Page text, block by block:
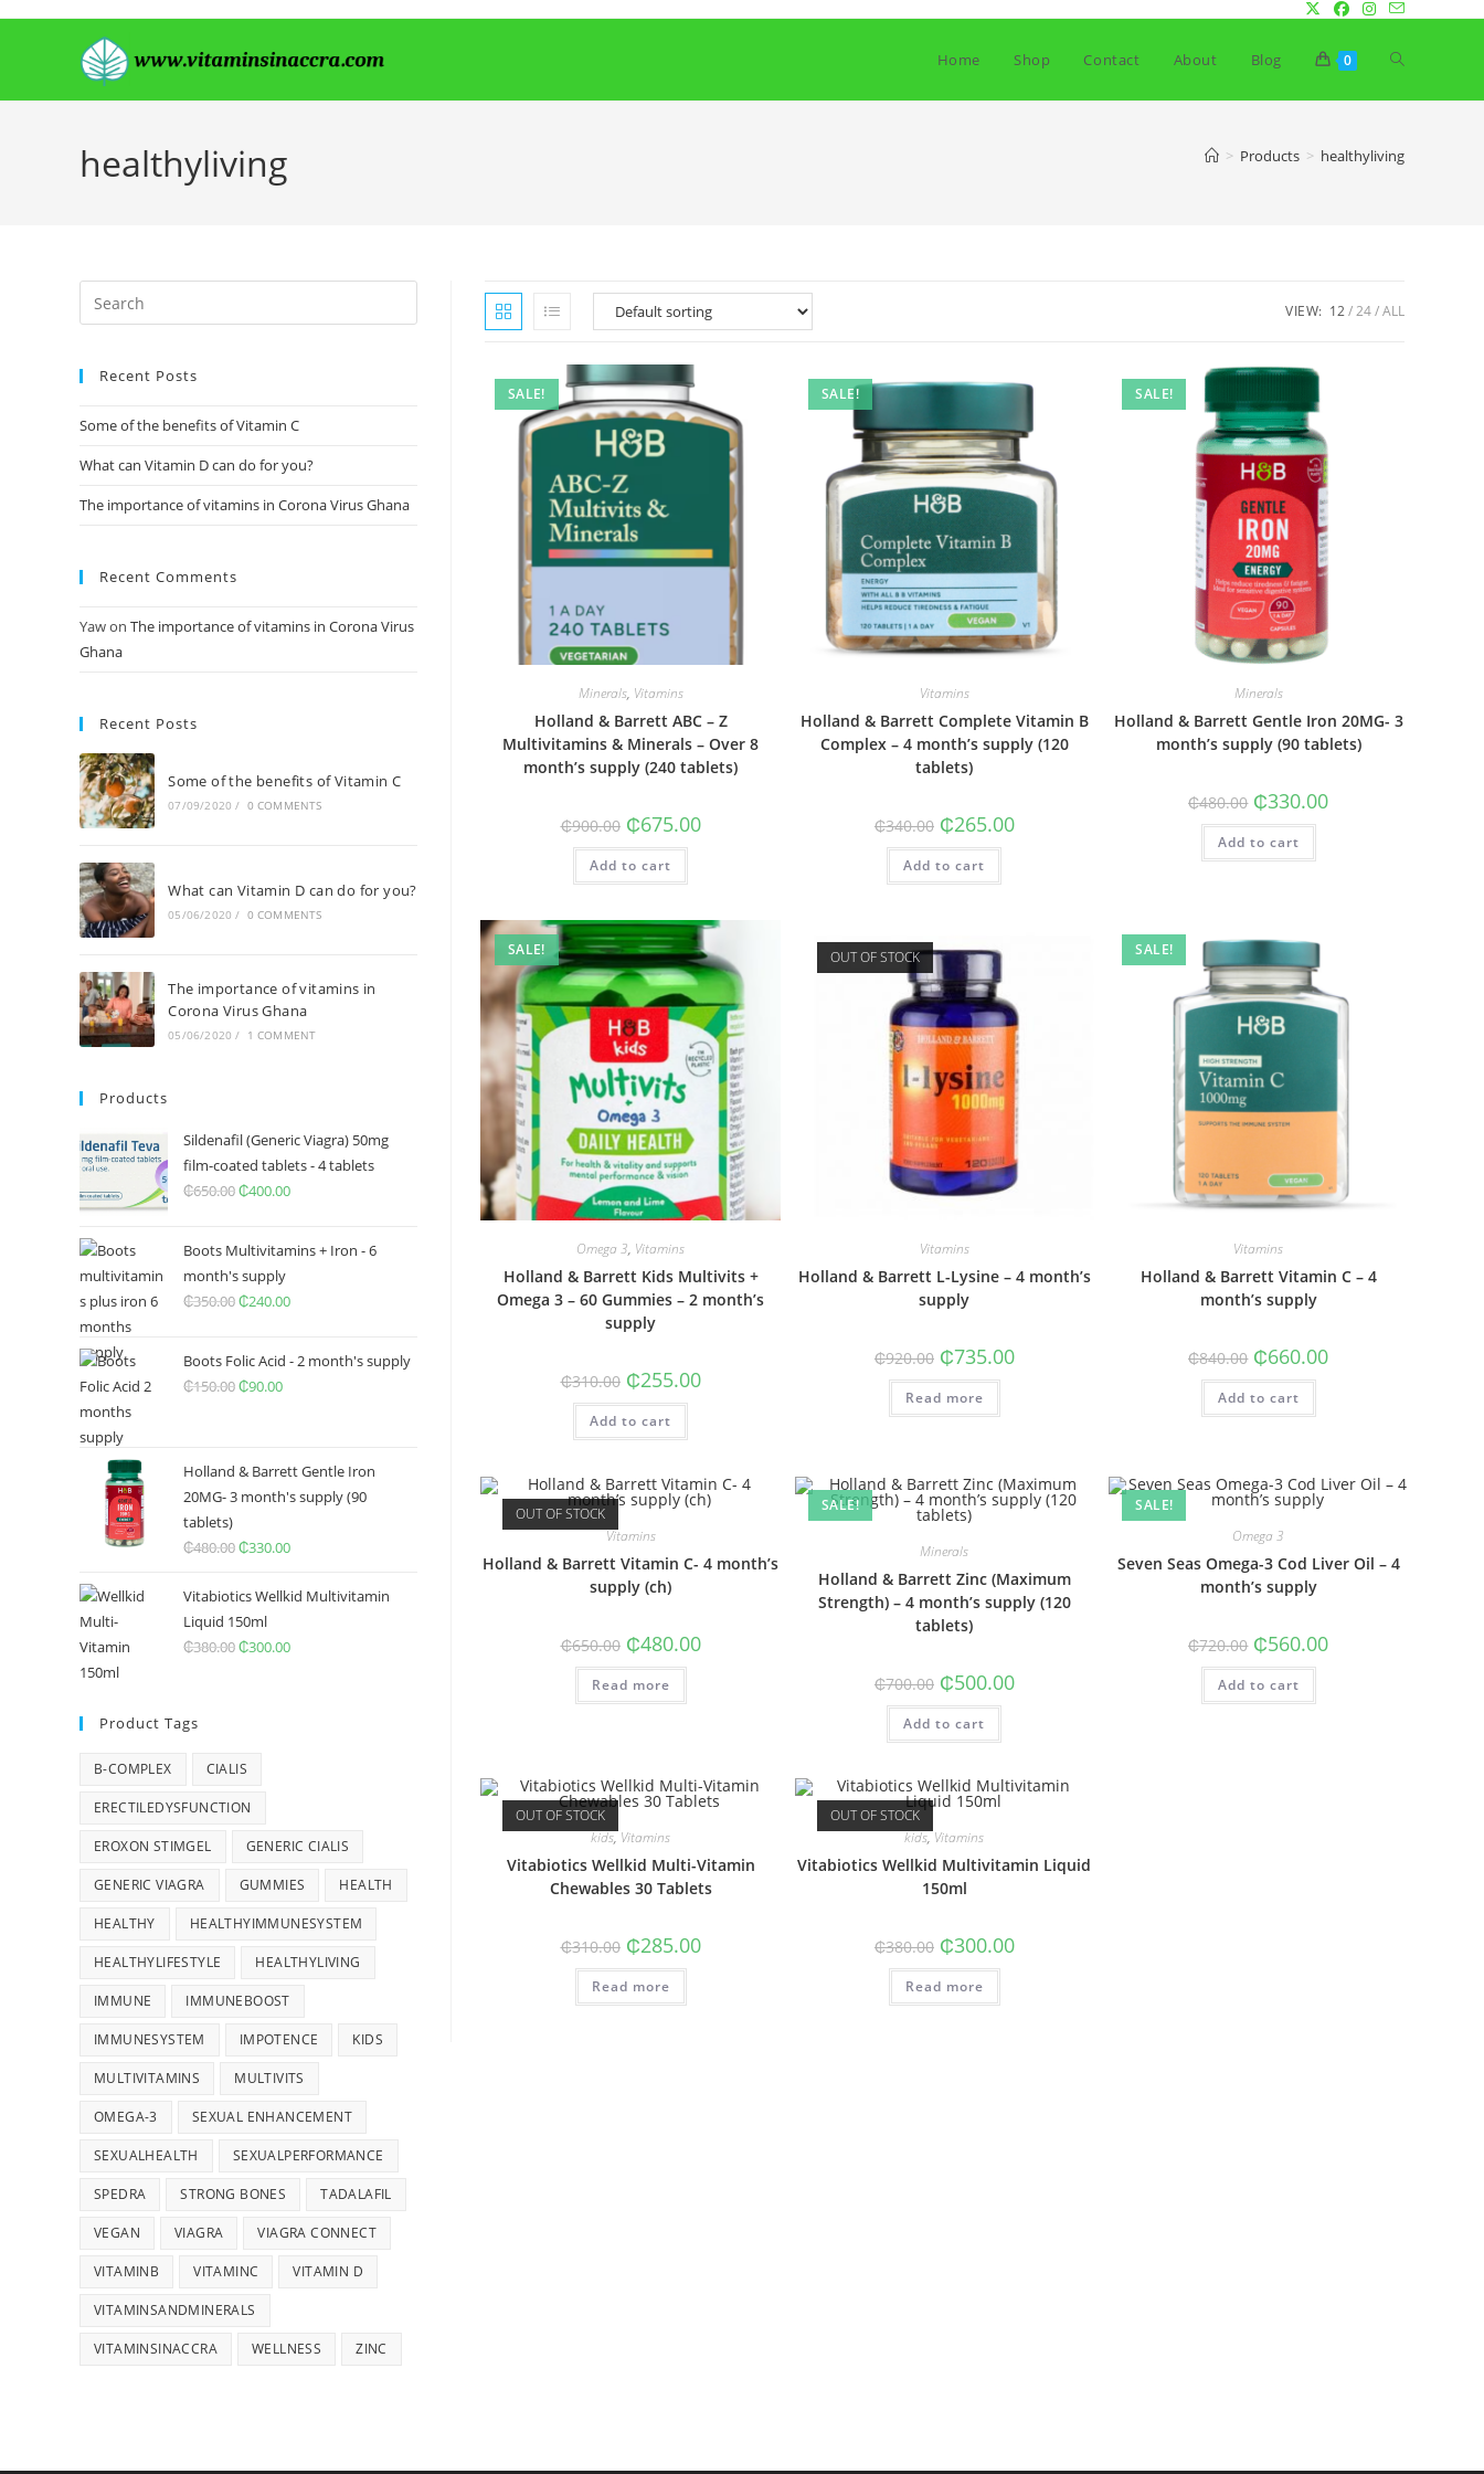
Home Shop Contact About Blog 0 Toggle
healthyliving > Products > healthyliving
VIEW: 12 24 ALL
SALE!
Minerals, Vitamins
Holland & Barrett ABC – Z
Multivitamins & Minerals – Over 8
month’s supply (240 tablets)
₵900.00 Original
price
was:
₵900.00.
₵675.00Current
price
Add to cart
SALE!
Vitamins
Holland & Barrett Complete Vitamin B
Complex – 4 month’s supply (120
tablets)
₵340.00 Original
price
was:
₵340.00.
₵265.00Current
price
Add to cart
SALE!
Minerals
Holland & Barrett Gentle Iron 20MG- 3
month’s supply (90 tablets)
₵480.00 Original
price
was:
₵480.00.
₵330.00Current
Add to cart
SALE!
Omega 3, Vitamins
Holland & Barrett Kids Multivits +
Omega 3 – 60 Gummies – 2 month’s
supply
₵310.00 Original
price
was:
₵310.00.
₵255.00Current
price
Add to cart
OUT OF STOCK
Vitamins
Holland & Barrett L-Lysine – 4 month’s
supply
₵920.00 Original
price
was:
₵920.00.
₵735.00Current
price
Read more
SALE!
Vitamins
Holland & Barrett Vitamin C – 4
month’s supply
₵840.00 Original
price
was:
₵840.00.
₵660.00Current
Add to cart
OUT OF STOCK
Vitamins
Holland & Barrett Vitamin C- 4 month’s
supply (ch)
₵650.00 Original
price
was:
₵650.00.
₵480.00Current
price
Read more
SALE!
Minerals
Holland & Barrett Zinc (Maximum
Strength) – 4 month’s supply (120
tablets)
₵700.00 Original
price
was:
₵700.00.
₵500.00Current
price
Add to cart
SALE!
Omega 3
Seven Seas Omega-3 Cod Liver Oil – 4
month’s supply
₵720.00 Original
price
was:
₵720.00.
₵560.00Current
Add to cart
OUT OF STOCK
kids,Vitamins
Vitabiotics Wellkid Multi-Vitamin
Chewables 30 Tablets
₵310.00 Original
price
was:
₵310.00.
₵285.00Current
price
Read more
OUT OF STOCK
kids,Vitamins
Vitabiotics Wellkid Multivitamin Liquid
150ml
₵380.00 Original
price
was:
₵380.00.
₵300.00Current
price
Read more
Recent Posts
Some of the benefits of Vitamin C
What can Vitamin D can do for you?
The importance of vitamins in Corona Virus Ghana
Recent Comments
Yawon The importance of vitamins in Corona Virus
Ghana
Recent Posts
Some of the benefits of Vitamin C
07/09/2020 / 0 COMMENTS
What can Vitamin D can do for you?
05/06/2020 / 0 COMMENTS
The importance of vitamins in
Corona Virus Ghana
05/06/2020 / 1 COMMENT
Products
Sildenafil (Generic Viagra) 50mg
film-coated tablets - 4 tablets
₵650.00Original
was:
₵650.00.
₵400.00Current
is:
Boots Multivitamins + Iron - 6
month's supply
₵350.00Original
was:
₵350.00.
₵240.00Current
is:
Boots Folic Acid - 2 month's supply
₵150.00Original
₵150.00.
₵90.00Current
₵90.00.
Holland & Barrett Gentle Iron
20MG- 3 month's supply (90
tablets)
₵480.00Original
was:
₵480.00.
₵330.00Current
is:
Vitabiotics Wellkid Multivitamin
Liquid 150ml
₵380.00Original
₵300.00Current
Product Tags
B-COMPLEX CIALIS
ERECTILEDYSFUNCTION
EROXON STIMGEL GENERIC CIALIS
GENERIC VIAGRA GUMMIES HEALTH
HEALTHY HEALTHYIMMUNESYSTEM
HEALTHYLIFESTYLE HEALTHYLIVING
IMMUNE IMMUNEBOOST
IMMUNESYSTEM IMPOTENCE KIDS
MULTIVITAMINS MULTIVITS
OMEGA-3 SEXUAL ENHANCEMENT
SEXUALHEALTH SEXUALPERFORMANCE
SPEDRA STRONG BONES TADALAFIL
VEGAN VIAGRA VIAGRA CONNECT
VITAMINB VITAMINC VITAMIN D
VITAMINSANDMINERALS
VITAMINSINACCRA WELLNESS ZINC